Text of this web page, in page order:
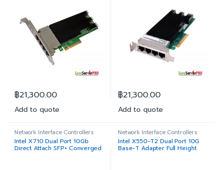
฿21,300.00
Add to quote
฿21,300.00
Add to quote
Network Interface Controllers
Intel X710 Dual Port 10Gb
Direct Attach SFP+ Converged
Network Interface Controllers
Intel X550-T2 Dual Port 10G
Base-T Adapter Full Height